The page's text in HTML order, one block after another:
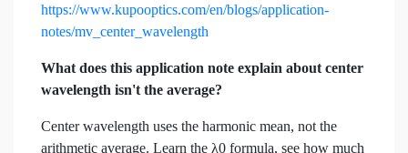
https://www.kupooptics.com/en/blogs/application-
notes/mv_center_wavelength
What does this application note explain about center
wavelength isn't the average?
Center wavelength uses the harmonic mean, not the
arithmetic average. Learn the λ0 formula, see how much